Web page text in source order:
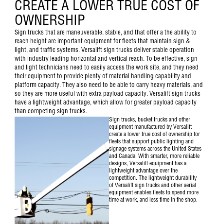
CREATE A LOWER TRUE COST OF
OWNERSHIP
Sign trucks that are maneuverable, stable, and that offer a the ability to
reach height are important equipment for fleets that maintain sign &
light, and traffic systems. Versalift sign trucks deliver stable operation
with industry leading horizontal and vertical reach. To be effective, sign
and light technicians need to easily access the work site, and they need
their equipment to provide plenty of material handling capability and
platform capacity. They also need to be able to carry heavy materials, and
so they are more useful with extra payload capacity. Versalift sign trucks
have a lightweight advantage, which allow for greater payload capacity
than competing sign trucks.
Sign trucks, bucket trucks and other
equipment manufactured by Versalift
create a lower true cost of ownership for
fleets that support public lighting and
signage systems across the United States
and Canada. With smarter, more reliable
designs, Versalift equipment has a
lightweight advantage over the
competition. The lightweight durability
of Versalift sign trucks and other aerial
equipment enables fleets to spend more
time at work, and less time in the shop.